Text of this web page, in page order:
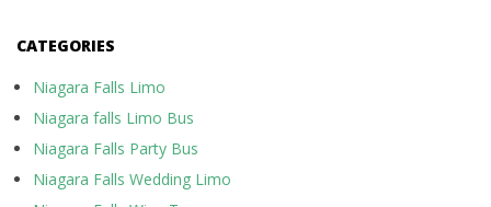
CATEGORIES
Niagara Falls Limo
Niagara falls Limo Bus
Niagara Falls Party Bus
Niagara Falls Wedding Limo